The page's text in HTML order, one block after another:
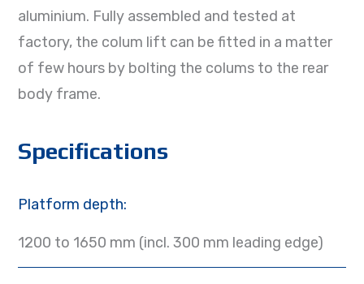
aluminium. Fully assembled and tested at
factory, the colum lift can be fitted in a matter
of few hours by bolting the colums to the rear
body frame.
Specifications
Platform depth:
1200 to 1650 mm (incl. 300 mm leading edge)